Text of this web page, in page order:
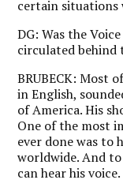
certain situations
DG: Was the
circulated behind
BRUBECK: Most
in English,
of America. His
One of the most
ever done was to
worldwide. And
can hear his